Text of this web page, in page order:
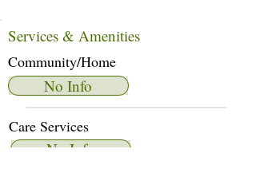
Services & Amenities
Community/Home
No Info
Care Services
No Info